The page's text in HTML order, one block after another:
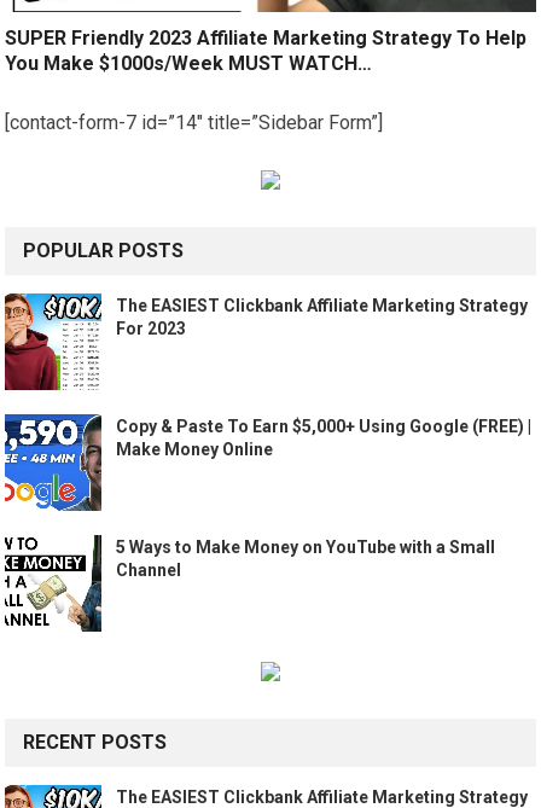
SUPER Friendly 2023 Affiliate Marketing Strategy To Help
You Make $1000s/Week MUST WATCH…
[contact-form-7 id=”14″ title=”Sidebar Form”]
POPULAR POSTS
The EASIEST Clickbank Affiliate Marketing Strategy
For 2023
Copy & Paste To Earn $5,000+ Using Google (FREE) |
Make Money Online
5 Ways to Make Money on YouTube with a Small
Channel
RECENT POSTS
The EASIEST Clickbank Affiliate Marketing Strategy